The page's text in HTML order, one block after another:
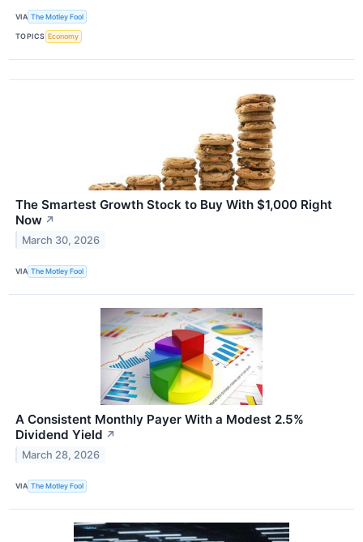
VIA The Motley Fool
TOPICS Economy
The Smartest Growth Stock to Buy With $1,000 Right
Now ↗
March 30, 2026
VIA The Motley Fool
A Consistent Monthly Payer With a Modest 2.5%
Dividend Yield ↗
March 28, 2026
VIA The Motley Fool